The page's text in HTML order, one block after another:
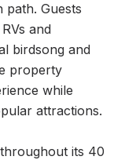
path. Guests
and
birdsong and
property
while
attractions.
its 40